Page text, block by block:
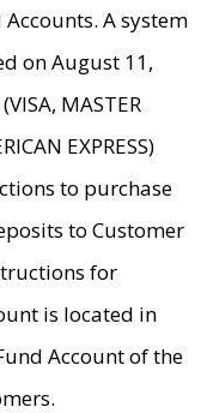
A system
on August 11,
MASTER
EXPRESS)
to purchase
to Customer
for
is located in
Account of the